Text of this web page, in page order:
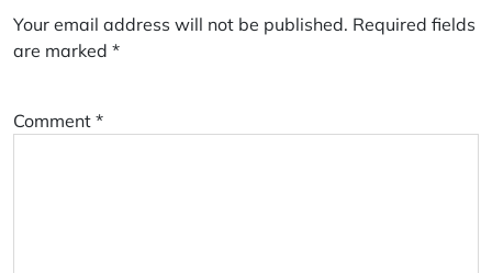
Your email address will not be published. Required fields
are marked *
Comment *